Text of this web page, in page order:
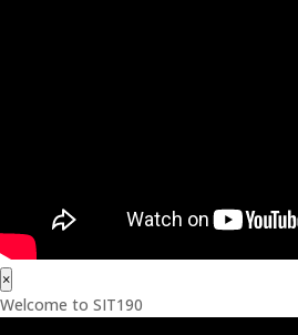
×
Welcome to SIT190